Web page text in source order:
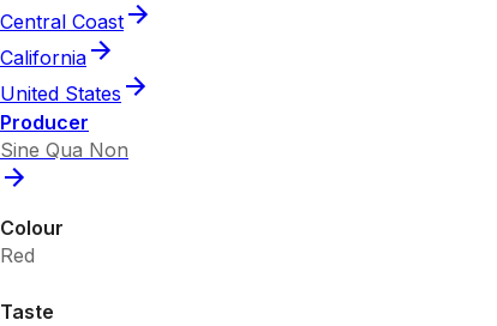
Central Coast
California
United States
Producer
Sine Qua Non
Colour
Red
Taste